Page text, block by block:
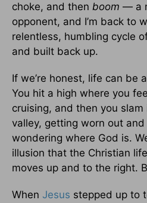
choke, and then boom — a
opponent, and I’m back to
relentless, humbling cycle
and built back up.
If we’re honest, life can be
You hit a high where you
cruising, and then you
valley, getting worn out
wondering where God is.
illusion that the Christian
moves up and to the right.
When Jesus stepped up to